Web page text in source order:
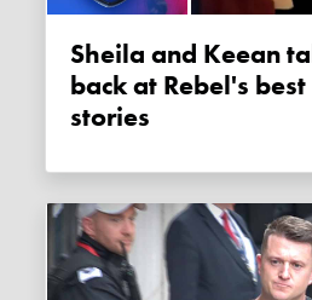
Sheila and Keean take a look
back at Rebel's
stories